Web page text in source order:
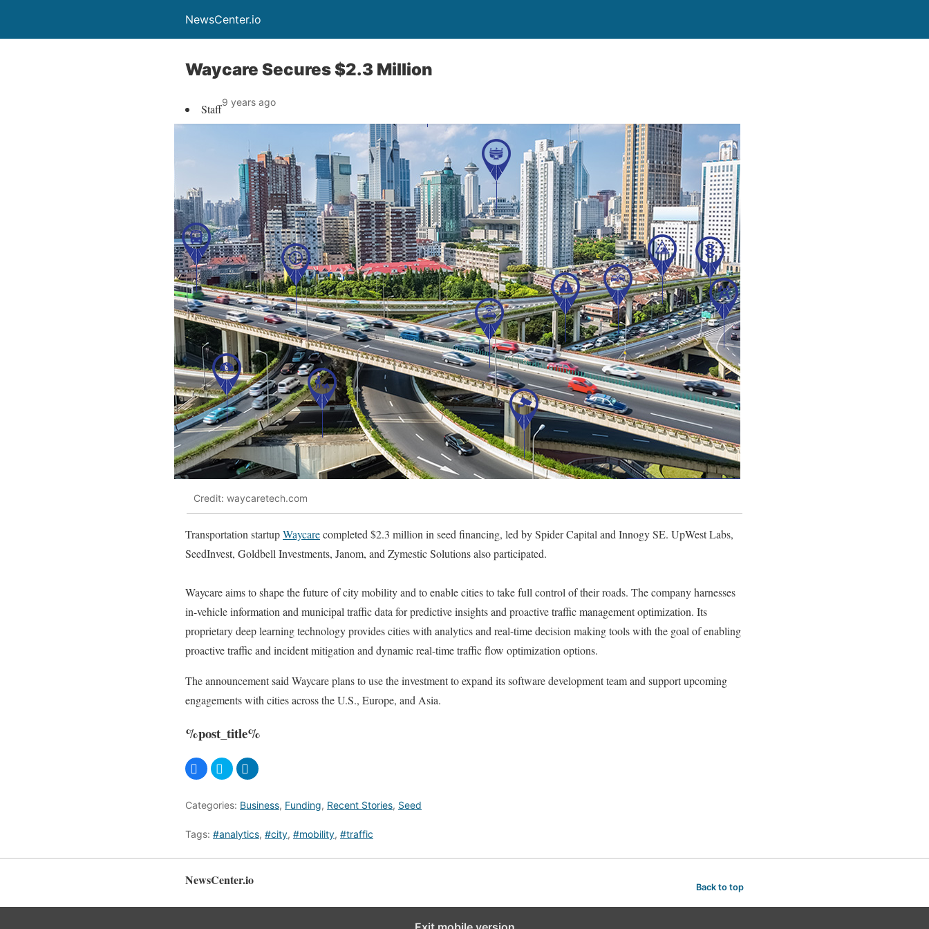
NewsCenter.io
Waycare Secures $2.3 Million
Staff9 years ago
Credit: waycaretech.com
Transportation startupWaycarecompleted $2.3 million in seed financing, led by Spider Capital and Innogy SE. UpWest Labs,
SeedInvest, Goldbell Investments, Janom, and Zymestic Solutions also participated.
Waycare aims to shape the future of city mobility and to enable cities to take full control of their roads. The company harnesses
in-vehicle information and municipal traffic data for predictive insights and proactive traffic management optimization. Its
proprietary deep learning technology provides cities with analytics and real-time decision making tools with the goal of enabling
proactive traffic and incident mitigation and dynamic real-time traffic flow optimization options.
The announcement said Waycare plans to use the investment to expand its software development team and support upcoming
engagements with cities across the U.S., Europe, and Asia.
%post_title%
Categories: Business, Funding, Recent Stories, Seed
Tags: #analytics, #city, #mobility, #traffic
NewsCenter.io Back to top